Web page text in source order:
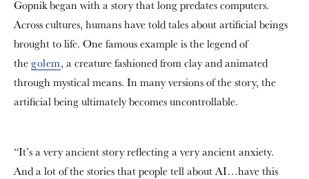
Gopnik began with a story that long predates computers.
Across cultures, humans have told tales about artificial beings
brought to life. One famous example is the legend of
thegolem, a creature fashioned from clay and animated
through mystical means. In many versions of the story, the
artificial being ultimately becomes uncontrollable.
“It’s a very ancient story reflecting a very ancient anxiety.
And a lot of the stories that people tell about AI…have this